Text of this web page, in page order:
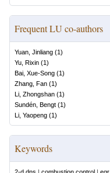
Frequent LU co-authors
Yuan, Jinliang (1 )
Yu, Rixin (1 )
Bai, Xue-Song (1 )
Zhang, Fan (1 )
Li, Zhongshan (1 )
Sundén, Bengt (1 )
Li, Yaopeng (1 )
Keywords